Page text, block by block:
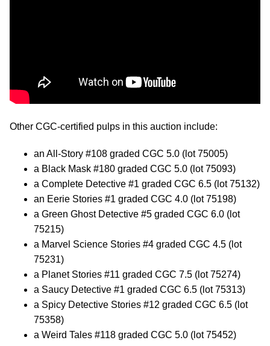
Other CGC-certified pulps in this auction include:
an All-Story #108 graded CGC 5.0 (lot 75005)
a Black Mask #180 graded CGC 5.0 (lot 75093)
a Complete Detective #1 graded CGC 6.5 (lot 75132)
an Eerie Stories #1 graded CGC 4.0 (lot 75198)
a Green Ghost Detective #5 graded CGC 6.0 (lot
75215)
a Marvel Science Stories #4 graded CGC 4.5 (lot
75231)
a Planet Stories #11 graded CGC 7.5 (lot 75274)
a Saucy Detective #1 graded CGC 6.5 (lot 75313)
a Spicy Detective Stories #12 graded CGC 6.5 (lot
75358)
a Weird Tales #118 graded CGC 5.0 (lot 75452)